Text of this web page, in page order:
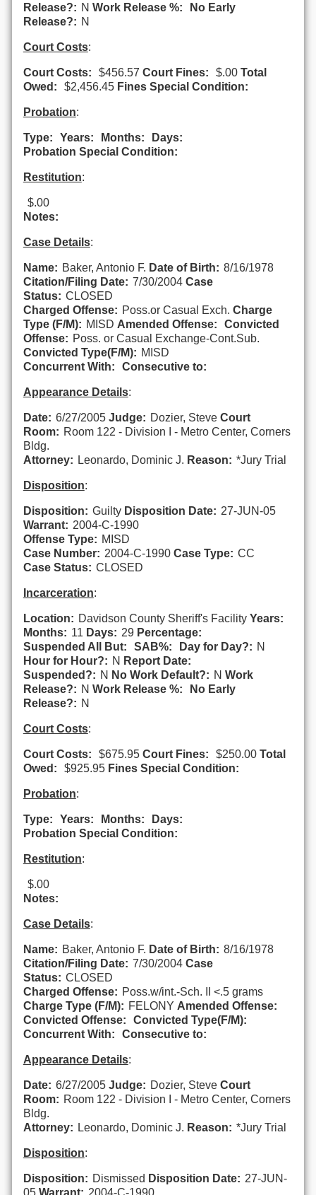
Release?: N Work Release %:
No Early
Release?: N
Court Costs:
Court Costs: $456.57 Court Fines: $.00 Total
Owed:
$2,456.45 Fines Special Condition:
Probation:
Type: Years: Months:
Days:
Probation Special Condition:
Restitution:
$.00
Notes:
Case Details:
Name: Baker, Antonio F. Date of Birth: 8/16/1978
Citation/Filing Date: 7/30/2004 Case
Status: CLOSED
Charged Offense: Poss.or Casual Exch. Charge
Type (F/M): MISD Amended Offense:
Convicted
Offense: Poss. or Casual Exchange-Cont.Sub.
Convicted Type(F/M): MISD
Concurrent With:
Consecutive to:
Appearance Details:
Date: 6/27/2005 Judge: Dozier, Steve Court
Room: Room 122 - Division I - Metro Center, Corners
Bldg.
Attorney: Leonardo, Dominic J. Reason: *Jury Trial
Disposition:
Disposition: Guilty Disposition Date: 27-JUN-05
Warrant: 2004-C-1990
Offense Type: MISD
Case Number: 2004-C-1990 Case Type: CC
Case Status: CLOSED
Incarceration:
Location: Davidson County Sheriff's Facility Years:
Months: 11 Days: 29 Percentage:
Suspended All But:
SAB%: Day for Day?: N
Hour for Hour?: N Report Date:
Suspended?: N No Work Default?: N Work
Release?: N Work Release %:
No Early
Release?: N
Court Costs:
Court Costs: $675.95 Court Fines: $250.00 Total
Owed:
$925.95 Fines Special Condition:
Probation:
Type: Years: Months:
Days:
Probation Special Condition:
Restitution:
$.00
Notes:
Case Details:
Name: Baker, Antonio F. Date of Birth: 8/16/1978
Citation/Filing Date: 7/30/2004 Case
Status: CLOSED
Charged Offense: Poss.w/int.-Sch. II <.5 grams
Charge Type (F/M): FELONY Amended Offense:
Convicted Offense:
Convicted Type(F/M):
Concurrent With:
Consecutive to:
Appearance Details:
Date: 6/27/2005 Judge: Dozier, Steve Court
Room: Room 122 - Division I - Metro Center, Corners
Bldg.
Attorney: Leonardo, Dominic J. Reason: *Jury Trial
Disposition:
Disposition: Dismissed Disposition Date: 27-JUN-
05 Warrant: 2004-C-1990